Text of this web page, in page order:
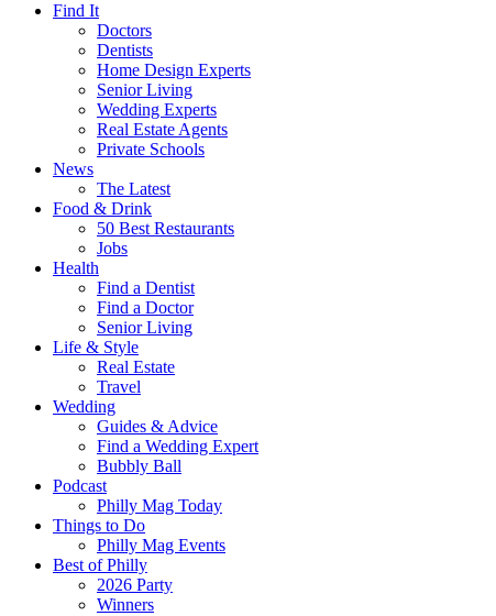
Find It
Doctors
Dentists
Home Design Experts
Senior Living
Wedding Experts
Real Estate Agents
Private Schools
News
The Latest
Food & Drink
50 Best Restaurants
Jobs
Health
Find a Dentist
Find a Doctor
Senior Living
Life & Style
Real Estate
Travel
Wedding
Guides & Advice
Find a Wedding Expert
Bubbly Ball
Podcast
Philly Mag Today
Things to Do
Philly Mag Events
Best of Philly
2026 Party
Winners